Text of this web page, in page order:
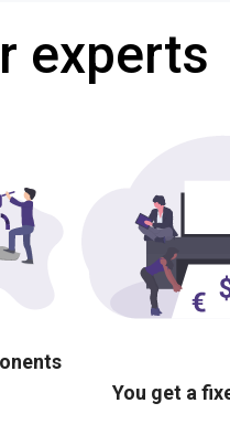
experts
You get a